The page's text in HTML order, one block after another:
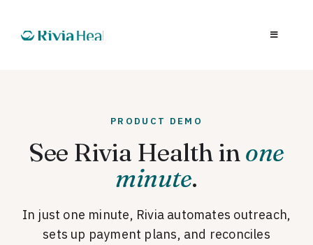
PRODUCT DEMO
See Rivia Health inone
minute.
In just one minute, Rivia automates outreach,
sets up payment plans, and reconciles